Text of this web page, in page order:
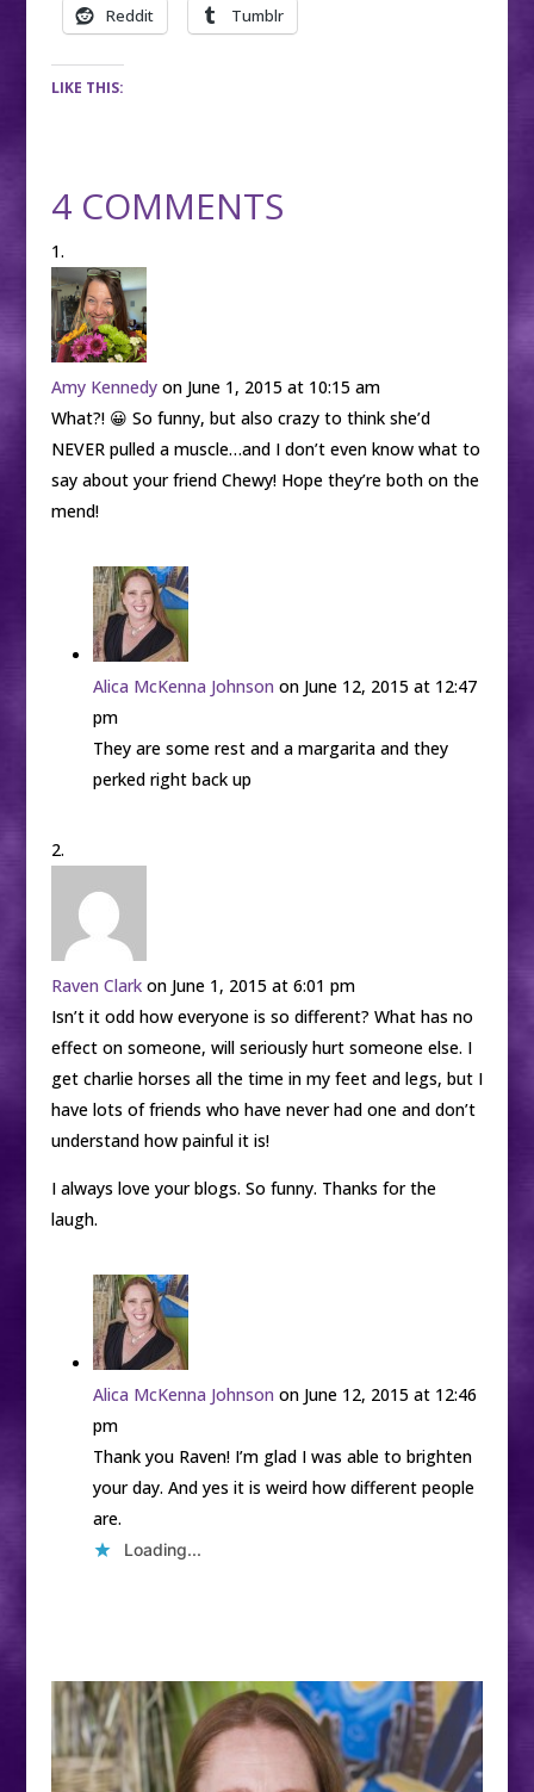
Reddit Tumblr
LIKE THIS:
4 COMMENTS
Amy Kennedy on June 1, 2015 at 10:15 am
What?! 😀 So funny, but also crazy to think she’d
NEVER pulled a muscle…and I don’t even know what to
say about your friend Chewy! Hope they’re both on the
mend!
Alica McKenna Johnson on June 12, 2015 at 12:47
pm
They are some rest and a margarita and they
perked right back up
Raven Clark on June 1, 2015 at 6:01 pm
Isn’t it odd how everyone is so different? What has no
effect on someone, will seriously hurt someone else. I
get charlie horses all the time in my feet and legs, but I
have lots of friends who have never had one and don’t
understand how painful it is!
I always love your blogs. So funny. Thanks for the
laugh.
Alica McKenna Johnson on June 12, 2015 at 12:46
pm
Thank you Raven! I’m glad I was able to brighten
your day. And yes it is weird how different people
are.
Loading...